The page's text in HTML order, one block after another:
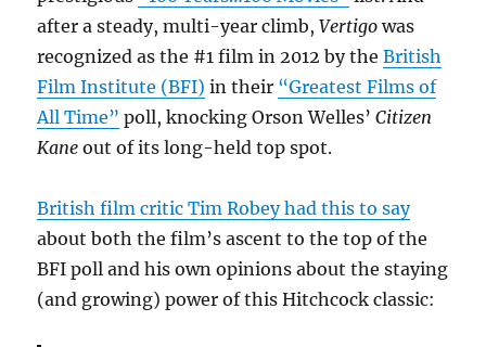
after a steady, multi-year climb,Vertigo was
recognized as the #1 film in 2012 by theBritish
Film Institute (BFI) in their “Greatest Films of
All Time” poll, knocking Orson Welles’Citizen
Kane out of its long-held top spot.
British film critic Tim Robey had this to say
about both the film’s ascent to the top of the
BFI poll and his own opinions about the staying
(and growing) power of this Hitchcock classic: